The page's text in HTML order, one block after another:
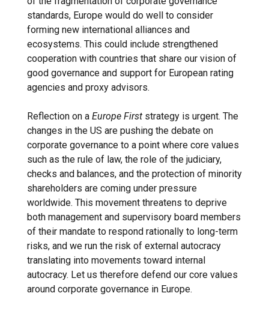
standards, Europe would do well to consider
forming new international alliances and
ecosystems. This could include strengthened
cooperation with countries that share our vision of
good governance and support for European rating
agencies and proxy advisors.
Reflection on a Europe First strategy is urgent. The
changes in the US are pushing the debate on
corporate governance to a point where core values ​​
such as the rule of law, the role of the judiciary,
checks and balances, and the protection of minority
shareholders are coming under pressure
worldwide. This movement threatens to deprive
both management and supervisory board members
of their mandate to respond rationally to long-term
risks, and we run the risk of external autocracy
translating into movements toward internal
autocracy. Let us therefore defend our core values ​​
around corporate governance in Europe.